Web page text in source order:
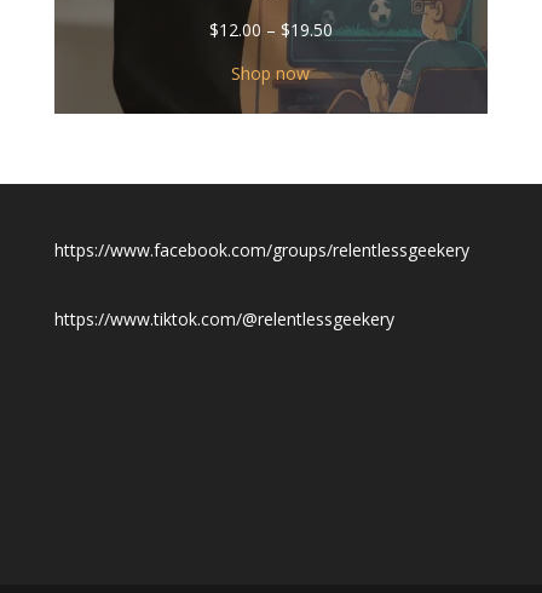
$12.00 – $19.50Price
$12.00
through
$19.50
Shop now
https://www.facebook.com/groups/relentlessgeekery
https://www.tiktok.com/@relentlessgeekery